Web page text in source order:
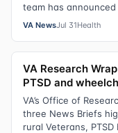
team has announced
VA NewsJul 31Health
VA Research
PTSD and
VA’s Office of
three News Briefs
rural Veterans,